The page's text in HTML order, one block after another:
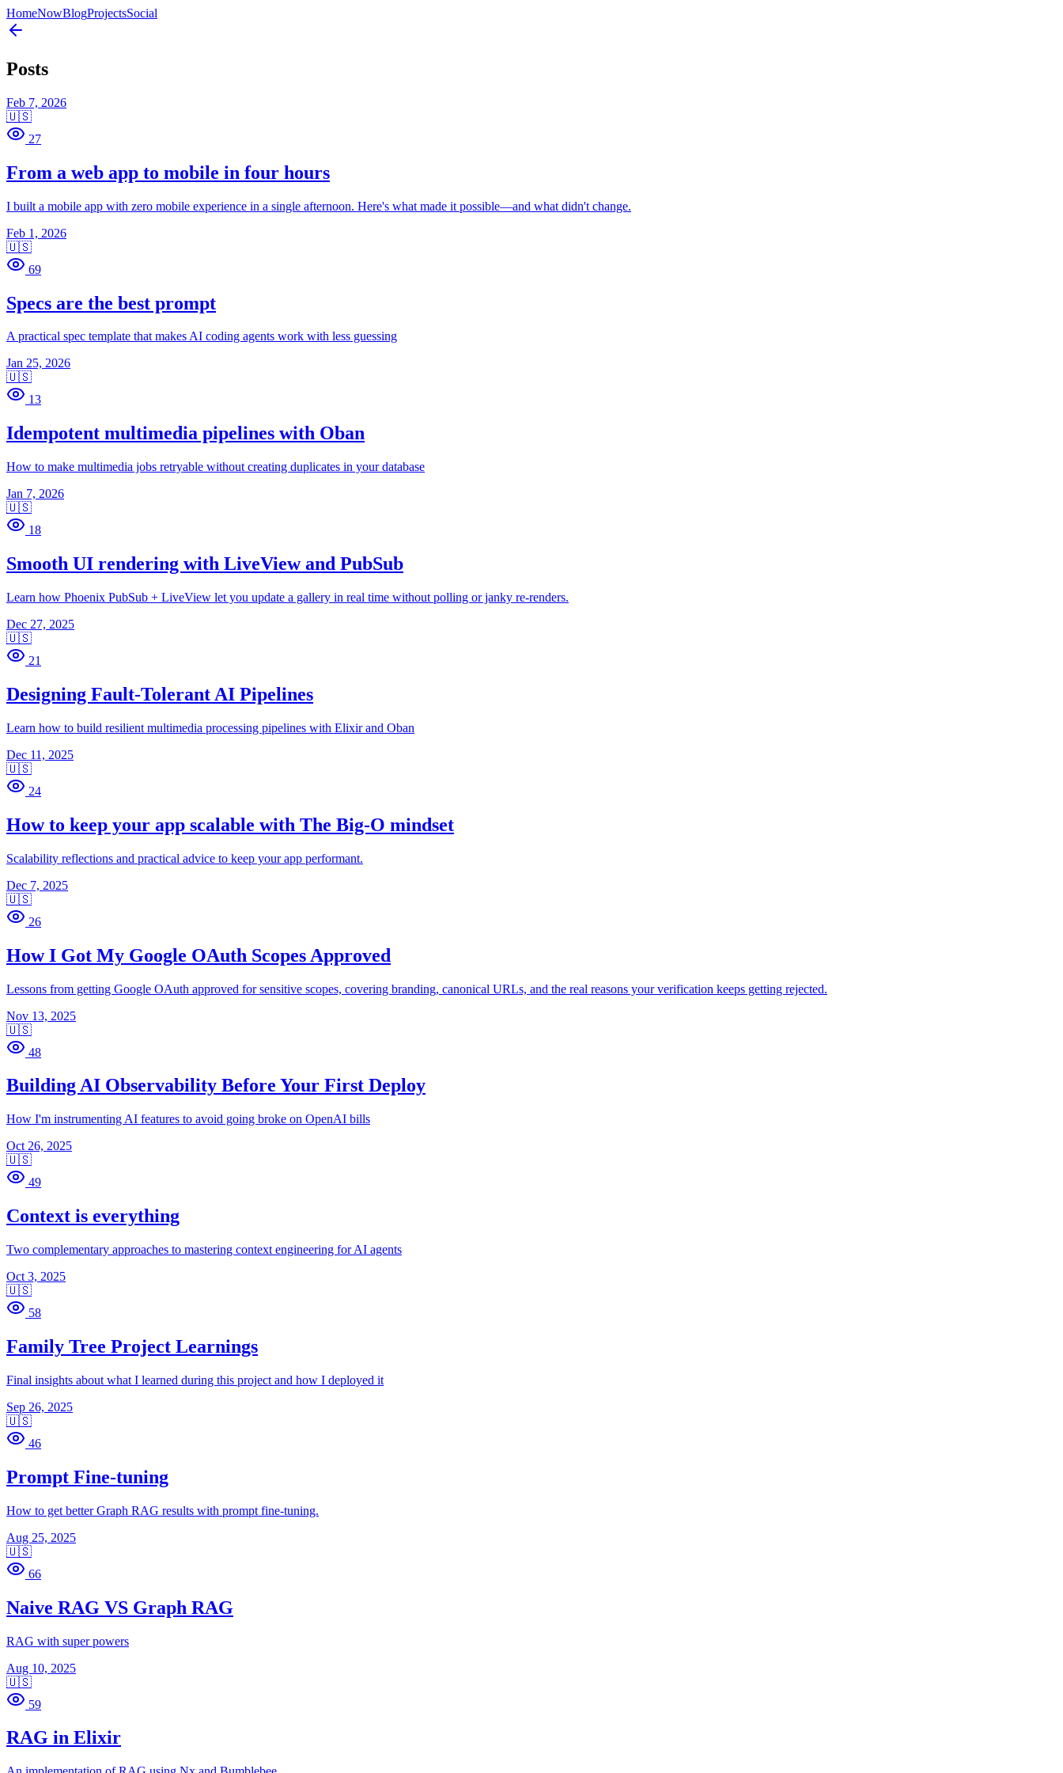
HomeNowBlogProjectsSocial
Posts
Feb 7, 2026
🇺🇸
27
From a web app to mobile in four hours
I built a mobile app with zero mobile experience in a single afternoon. Here's what made it possible—and what didn't change.
Feb 1, 2026
🇺🇸
69
Specs are the best prompt
A practical spec template that makes AI coding agents work with less guessing
Jan 25, 2026
🇺🇸
13
Idempotent multimedia pipelines with Oban
How to make multimedia jobs retryable without creating duplicates in your database
Jan 7, 2026
🇺🇸
18
Smooth UI rendering with LiveView and PubSub
Learn how Phoenix PubSub + LiveView let you update a gallery in real time without polling or janky re-renders.
Dec 27, 2025
🇺🇸
21
Designing Fault-Tolerant AI Pipelines
Learn how to build resilient multimedia processing pipelines with Elixir and Oban
Dec 11, 2025
🇺🇸
24
How to keep your app scalable with The Big-O mindset
Scalability reflections and practical advice to keep your app performant.
Dec 7, 2025
🇺🇸
26
How I Got My Google OAuth Scopes Approved
Lessons from getting Google OAuth approved for sensitive scopes, covering branding, canonical URLs, and the real reasons your verification keeps getting rejected.
Nov 13, 2025
🇺🇸
48
Building AI Observability Before Your First Deploy
How I'm instrumenting AI features to avoid going broke on OpenAI bills
Oct 26, 2025
🇺🇸
49
Context is everything
Two complementary approaches to mastering context engineering for AI agents
Oct 3, 2025
🇺🇸
58
Family Tree Project Learnings
Final insights about what I learned during this project and how I deployed it
Sep 26, 2025
🇺🇸
46
Prompt Fine-tuning
How to get better Graph RAG results with prompt fine-tuning.
Aug 25, 2025
🇺🇸
66
Naive RAG VS Graph RAG
RAG with super powers
Aug 10, 2025
🇺🇸
59
RAG in Elixir